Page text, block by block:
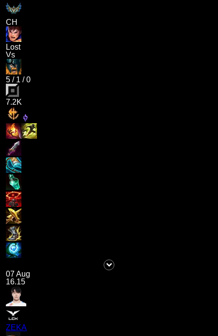
CH
Lost
Vs
5 / 1 /0
7.2K
07 Aug
16.15
ZEKA